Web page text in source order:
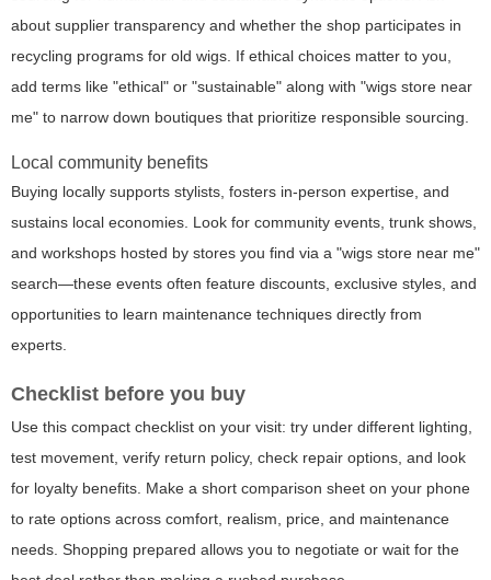
about supplier transparency and whether the shop participates in
recycling programs for old wigs. If ethical choices matter to you,
add terms like "ethical" or "sustainable" along with "wigs store near
me" to narrow down boutiques that prioritize responsible sourcing.
Local community benefits
Buying locally supports stylists, fosters in-person expertise, and
sustains local economies. Look for community events, trunk shows,
and workshops hosted by stores you find via a "wigs store near me"
search—these events often feature discounts, exclusive styles, and
opportunities to learn maintenance techniques directly from
experts.
Checklist before you buy
Use this compact checklist on your visit: try under different lighting,
test movement, verify return policy, check repair options, and look
for loyalty benefits. Make a short comparison sheet on your phone
to rate options across comfort, realism, price, and maintenance
needs. Shopping prepared allows you to negotiate or wait for the